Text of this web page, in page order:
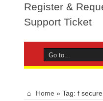
Register &
Support Ticket
Home » Tag: f